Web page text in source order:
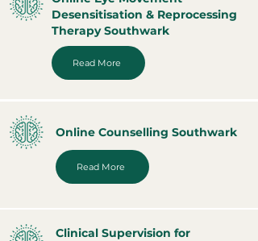
Desensitisation & Reprocessing
Therapy Southwark
Read More
Online Counselling Southwark
Read More
Clinical Supervision for